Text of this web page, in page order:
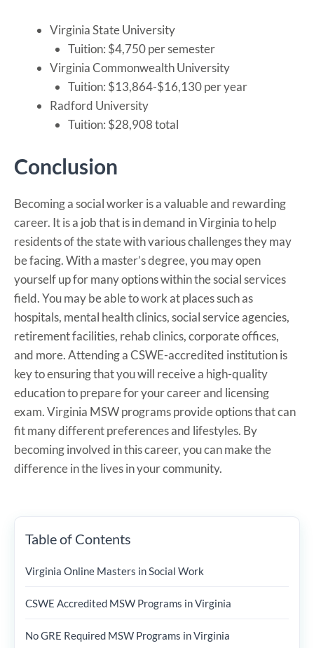
Virginia State University
Tuition: $4,750 per semester
Virginia Commonwealth University
Tuition: $13,864-$16,130 per year
Radford University
Tuition: $28,908 total
Conclusion
Becoming a social worker is a valuable and rewarding
career. It is a job that is in demand in Virginia to help
residents of the state with various challenges they may
be facing. With a master’s degree, you may open
yourself up for many options within the social services
field. You may be able to work at places such as
hospitals, mental health clinics, social service agencies,
retirement facilities, rehab clinics, corporate offices,
and more. Attending a CSWE-accredited institution is
key to ensuring that you will receive a high-quality
education to prepare for your career and licensing
exam. Virginia MSW programs provide options that can
fit many different preferences and lifestyles. By
becoming involved in this career, you can make the
difference in the lives in your community.
Table of Contents
Virginia Online Masters in Social Work
CSWE Accredited MSW Programs in Virginia
No GRE Required MSW Programs in Virginia